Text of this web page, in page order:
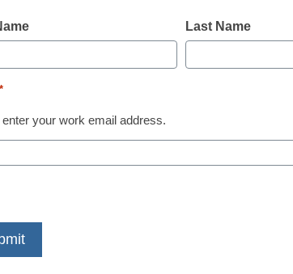
launching free
Ascione
1, 2015
Footsteps2Brilliance
Last Name
*
your work email address.